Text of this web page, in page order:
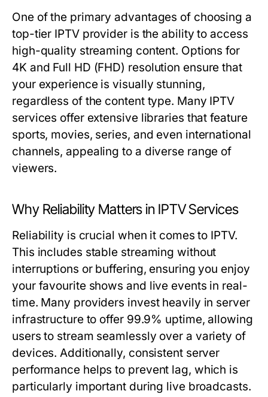
One of the primary advantages of choosing a
top-tier IPTV provider is the ability to access
high-quality streaming content. Options for
4K and Full HD (FHD) resolution ensure that
your experience is visually stunning,
regardless of the content type. Many IPTV
services offer extensive libraries that feature
sports, movies, series, and even international
channels, appealing to a diverse range of
viewers.
Why Reliability Matters in IPTV Services
Reliability is crucial when it comes to IPTV.
This includes stable streaming without
interruptions or buffering, ensuring you enjoy
your favourite shows and live events in real-
time. Many providers invest heavily in server
infrastructure to offer 99.9% uptime, allowing
users to stream seamlessly over a variety of
devices. Additionally, consistent server
performance helps to prevent lag, which is
particularly important during live broadcasts.